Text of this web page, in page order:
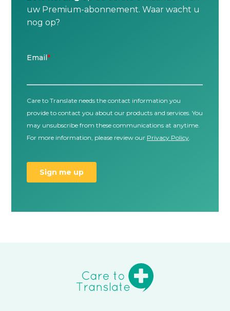
uw Premium-abonnement. Waar wacht u
nog op?